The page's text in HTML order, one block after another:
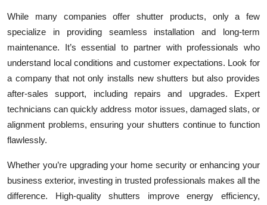
While many companies offer shutter products, only a few
specialize in providing seamless installation and long-term
maintenance. It’s essential to partner with professionals who
understand local conditions and customer expectations. Look for
a company that not only installs new shutters but also provides
after-sales support, including repairs and upgrades. Expert
technicians can quickly address motor issues, damaged slats, or
alignment problems, ensuring your shutters continue to function
flawlessly.
Whether you’re upgrading your home security or enhancing your
business exterior, investing in trusted professionals makes all the
difference. High-quality shutters improve energy efficiency,